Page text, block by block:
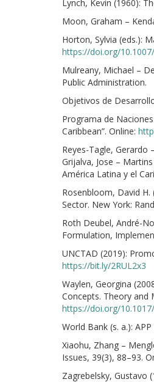
Lynch, Kevin (1960):
Moon, Graham –
Horton, Sylvia (eds.):
https://doi.org/
Mulreany, Michael –
Public Administration.
Objetivos de
Programa de
Caribbean”. Online:
Reyes-Tagle, Gerardo
Grijalva, Jose –
América Latina y el
Rosenbloom, David
Sector. New York:
Roth Deubel, André-
Formulation,
UNCTAD (2019):
https://bit.ly/2RUL2x3
Waylen, Georgina
Concepts. Theory and
https://doi.org/
World Bank (s. a.):
Xiaohu, Zhang –
Issues, 39(3), 88–93.
Zagrebelsky, Gustavo